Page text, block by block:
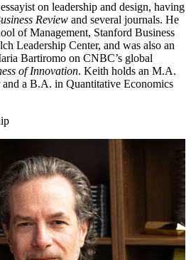
on leadership and design, having
Review and several journals. He
of Management, Stanford Business
Leadership Center, and was also an
Bartiromo on CNBC’s global
of Innovation. Keith holds an M.A.
a B.A. in Quantitative Economics